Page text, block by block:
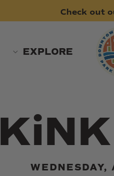
Check out
EXPLORE